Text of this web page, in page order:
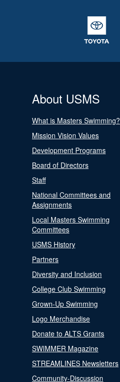
About USMS
What is Masters Swimming?
Mission Vision Values
Development Programs
Board of Directors
Staff
National Committees and
Assignments
Local Masters Swimming
Committees
USMS History
Partners
Diversity and Inclusion
College Club Swimming
Grown-Up Swimming
Logo Merchandise
Donate to ALTS Grants
SWIMMER Magazine
STREAMLINES Newsletters
Community-Discussion